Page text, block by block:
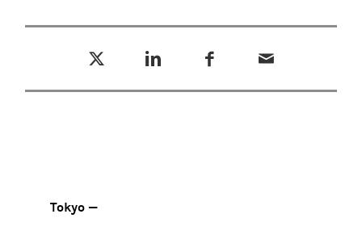
Tokyo —